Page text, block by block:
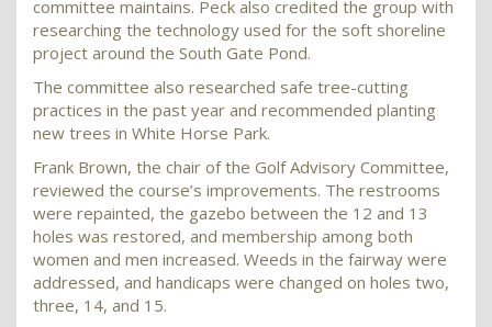
committee maintains. Peck also credited the group with
researching the technology used for the soft shoreline
project around the South Gate Pond.
The committee also researched safe tree-cutting
practices in the past year and recommended planting
new trees in White Horse Park.
Frank Brown, the chair of the Golf Advisory Committee,
reviewed the course’s improvements. The restrooms
were repainted, the gazebo between the 12 and 13
holes was restored, and membership among both
women and men increased. Weeds in the fairway were
addressed, and handicaps were changed on holes two,
three, 14, and 15.